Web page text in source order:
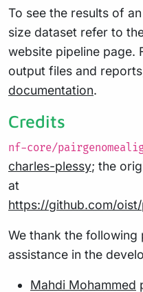
To see the results of
size dataset refer to
website pipeline page.
output files and
documentation.
Credits
nf-core/
charles-plessy; the
at
https://github.com/
We thank the
assistance in the
Mahdi Mohammed